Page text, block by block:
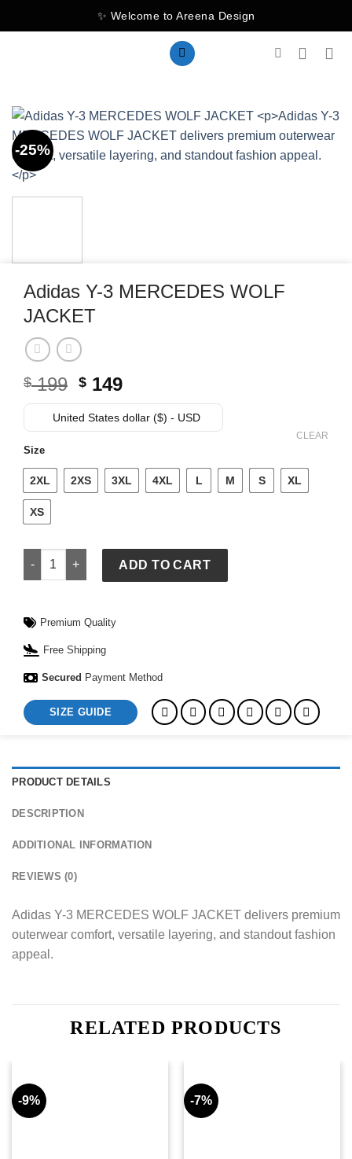
to
✨ Welcome to Areena Design
-25%
Adidas Y-3 MERCEDES WOLF
JACKET
$199 Original
price
was:
$ 149Current
price
is:
United States dollar ($) - USD
Size
2XL 2XS 3XL 4XL L M S XL
XS
CLEAR
Adidas Y-3 MERCEDES WOLF JACKET quantity
ADD TO CART
Premium Quality
Free Shipping
Secured Payment Method
SIZE GUIDE
PRODUCT DETAILS
DESCRIPTION
ADDITIONAL INFORMATION
REVIEWS (0)
Adidas Y-3 MERCEDES WOLF JACKET delivers premium
outerwear comfort, versatile layering, and standout fashion
appeal.
RELATED PRODUCTS
-9% -7%